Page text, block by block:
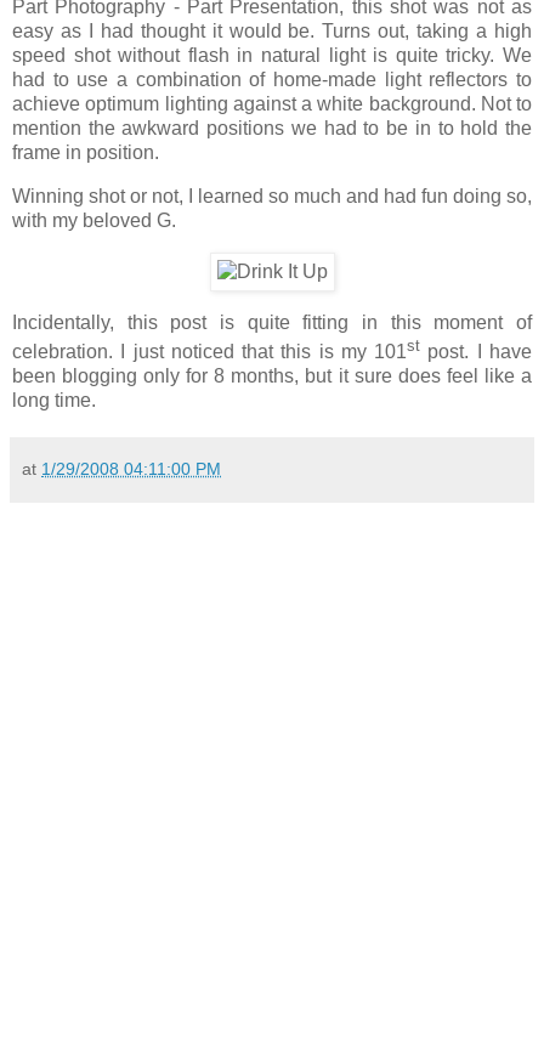
Part Photography - Part Presentation, this shot was not as
easy as I had thought it would be. Turns out, taking a high
speed shot without flash in natural light is quite tricky. We
had to use a combination of home-made light reflectors to
achieve optimum lighting against a white background. Not to
mention the awkward positions we had to be in to hold the
frame in position.
Winning shot or not, I learned so much and had fun doing so,
with my beloved G.
Incidentally, this post is quite fitting in this moment of
celebration. I just noticed that this is my 101st post. I have
been blogging only for 8 months, but it sure does feel like a
long time.
at 1/29/2008 04:11:00 PM